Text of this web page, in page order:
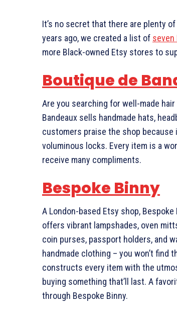
It’s no secret that there are plenty
years ago, we created a list of seven
more Black-owned Etsy stores to
Boutique de
Are you searching for well-made
Bandeaux sells handmade hats,
customers praise the shop
voluminous locks. Every item is a
receive many compliments.
Bespoke Binny
A London-based Etsy shop,
offers vibrant lampshades, oven
coin purses, passport holders, and
handmade clothing – you won’t find
constructs every item with the
buying something that’ll last. A
through Bespoke Binny.